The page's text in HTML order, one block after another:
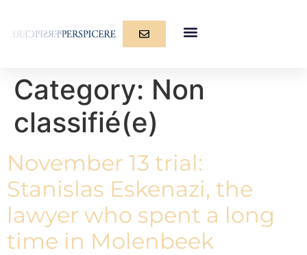
Category: Non
classifié(e)
November 13 trial:
Stanislas Eskenazi, the
lawyer who spent a long
time in Molenbeek